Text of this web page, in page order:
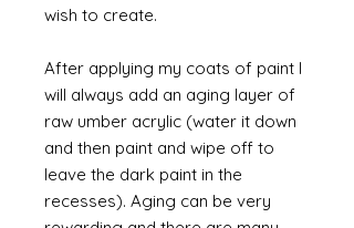
wish to create.
After applying my coats of paint I
will always add an aging layer of
raw umber acrylic (water it down
and then paint and wipe off to
leave the dark paint in the
recesses). Aging can be very